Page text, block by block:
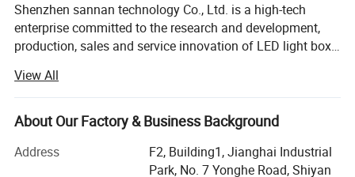
Shenzhen sannan technology Co., Ltd. is a high-tech
enterprise committed to the research and development,
production, sales and service innovation of LED light box
intelligent control and other products. Company has
always been in accordance with international standards
of production and management philosophy, strict product
products are mainly used, NICHIA, cory CREE, OSRAM
OSRAM, Taiwan GENESIS in the new century the
View All
About Our Factory & Business Background
Address
F2, Building1, Jianghai Industrial
Park, No. 7 Yonghe Road, Shiyan